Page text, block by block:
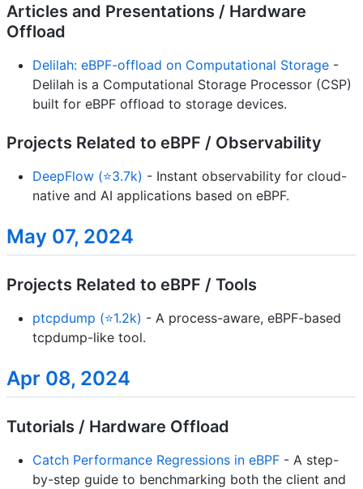
Articles and Presentations / Hardware
Offload
Delilah: eBPF-offload on Computational Storage -
Delilah is a Computational Storage Processor (CSP)
built for eBPF offload to storage devices.
Projects Related to eBPF / Observability
DeepFlow (⭐3.7k) - Instant observability for cloud-
native and AI applications based on eBPF.
May 07, 2024
Projects Related to eBPF / Tools
ptcpdump (⭐1.2k) - A process-aware, eBPF-based
tcpdump-like tool.
Apr 08, 2024
Tutorials / Hardware Offload
Catch Performance Regressions in eBPF - A step-
by-step guide to benchmarking both the client and